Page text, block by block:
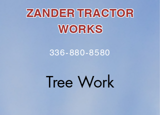
336-880-8580
ZANDER TRACTOR
WORKS
Tree Work